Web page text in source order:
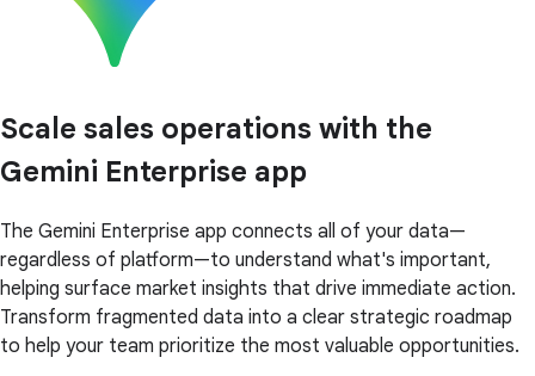
Scale sales operations with the
Gemini Enterprise app
The Gemini Enterprise app connects all of your data—
regardless of platform—to understand what's important,
helping surface market insights that drive immediate action.
Transform fragmented data into a clear strategic roadmap
to help your team prioritize the most valuable opportunities.